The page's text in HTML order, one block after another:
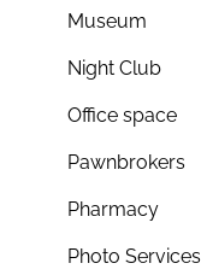
Museum
Night Club
Office space
Pawnbrokers
Pharmacy
Photo Services